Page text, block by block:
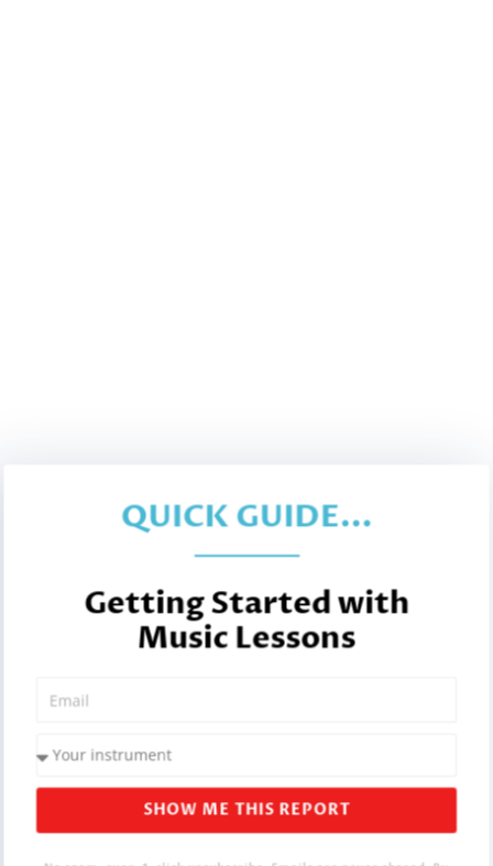
QUICK GUIDE...
Getting Started with
Music Lessons
SHOW ME THIS REPORT